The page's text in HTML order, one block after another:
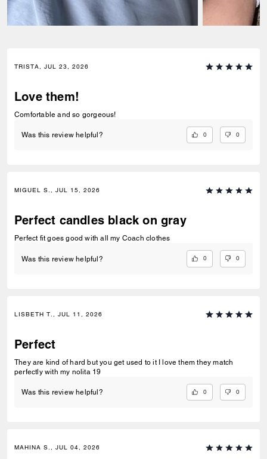
TRISTA, JUL 23, 2026
Love them!
Comfortable and so gorgeous!
Was this review helpful? 0 0
MIGUEL S., JUL 15, 2026
Perfect candles black on gray
Perfect fit goes good with all my Coach clothes
Was this review helpful? 0 0
LISBETH T., JUL 11, 2026
Perfect
They are kind of hard but you get used to it I love them they match
perfectly with my nolita 19
Was this review helpful? 0 0
MAHINA S., JUL 04, 2026